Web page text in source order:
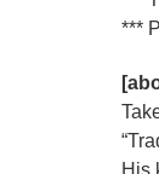
***
His